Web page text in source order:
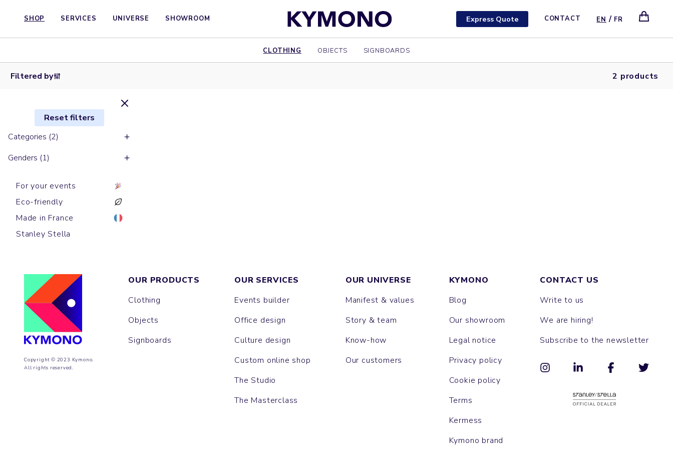
SHOP SERVICES UNIVERSE SHOWROOM Express Quote CONTACT EN / FR
CLOTHING OBJECTS SIGNBOARDS
Filtered by 2 products
Reset filters
Categories (2)
Genders (1)
For your events
Eco-friendly
Made in France
Stanley Stella
sleeves t-
SUPER
Long sleeves
SUPER
Copyright © 2023 Kymono.
All rights reserved.
OUR PRODUCTS
Clothing
Objects
Signboards
OUR SERVICES
Events builder
Office design
Culture design
Custom online shop
The Studio
The Masterclass
OUR UNIVERSE
Manifest & values
Story & team
Know-how
Our customers
KYMONO
Blog
Our showroom
Legal notice
Privacy policy
Cookie policy
Terms
Kermess
Kymono brand
CONTACT US
Write to us
We are hiring!
Subscribe to the newsletter